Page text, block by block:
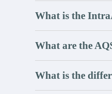
What is the
What are the
What is the